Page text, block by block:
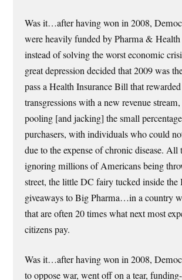
Was it…after having won in 2008,
were heavily funded by Pharma & Health
instead of solving the worst economic
great depression decided that 2009 was
pass a Health Insurance Bill that
transgressions with a new revenue
pooling [and jacking] the small
purchasers, with individuals who could
due to the expense of chronic disease. All
ignoring millions of Americans being
street, the little DC fairy tucked inside
giveaways to Big Pharma…in a country
that are often 20 times what next most
citizens pay.
Was it…after having won in 2008,
to oppose war, went off on a tear,